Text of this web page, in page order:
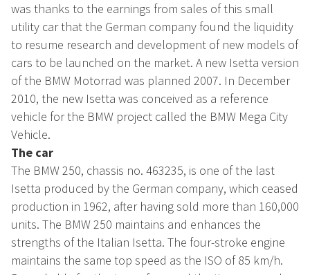
was thanks to the earnings from sales of this small
utility car that the German company found the liquidity
to resume research and development of new models of
cars to be launched on the market. A new Isetta version
of the BMW Motorrad was planned 2007. In December
2010, the new Isetta was conceived as a reference
vehicle for the BMW project called the BMW Mega City
Vehicle.
The car
The BMW 250, chassis no. 463235, is one of the last
Isetta produced by the German company, which ceased
production in 1962, after having sold more than 160,000
units. The BMW 250 maintains and enhances the
strengths of the Italian Isetta. The four-stroke engine
maintains the same top speed as the ISO of 85 km/h.